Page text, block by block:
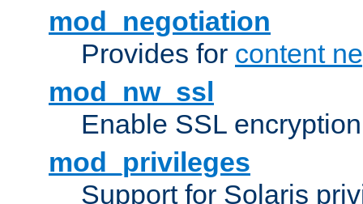
mod_negotiation
Provides for content
mod_nw_ssl
Enable SSL
mod_privileges
Support for Solaris